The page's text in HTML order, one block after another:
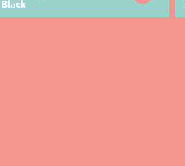
Black